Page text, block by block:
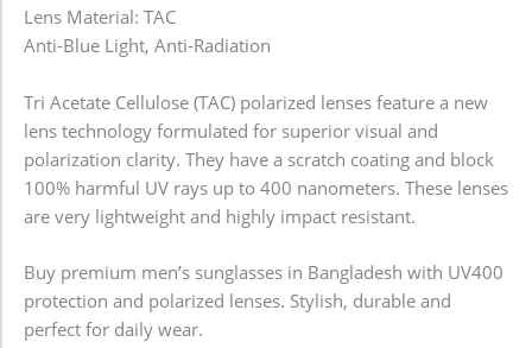
Lens Material: TAC
Anti-Blue Light, Anti-Radiation
Tri Acetate Cellulose (TAC) polarized lenses feature a new
lens technology formulated for superior visual and
polarization clarity. They have a scratch coating and block
100% harmful UV rays up to 400 nanometers. These lenses
are very lightweight and highly impact resistant.
Buy premium men’s sunglasses in Bangladesh with UV400
protection and polarized lenses. Stylish, durable and
perfect for daily wear.